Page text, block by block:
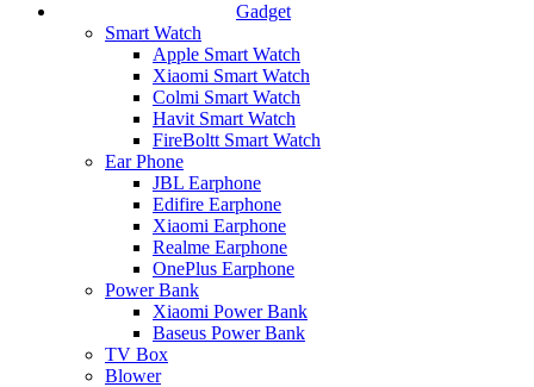
Gadget
Smart Watch
Apple Smart Watch
Xiaomi Smart Watch
Colmi Smart Watch
Havit Smart Watch
FireBoltt Smart Watch
Ear Phone
JBL Earphone
Edifire Earphone
Xiaomi Earphone
Realme Earphone
OnePlus Earphone
Power Bank
Xiaomi Power Bank
Baseus Power Bank
TV Box
Blower